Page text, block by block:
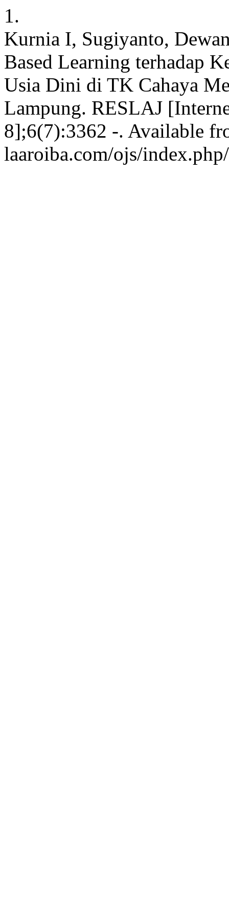
1.
Kurnia I, Sugiyanto,
Based Learning terhadap
Usia Dini di TK Cahaya
Lampung. RESLAJ
8];6(7):3362 -. Available
laaroiba.com/ojs/